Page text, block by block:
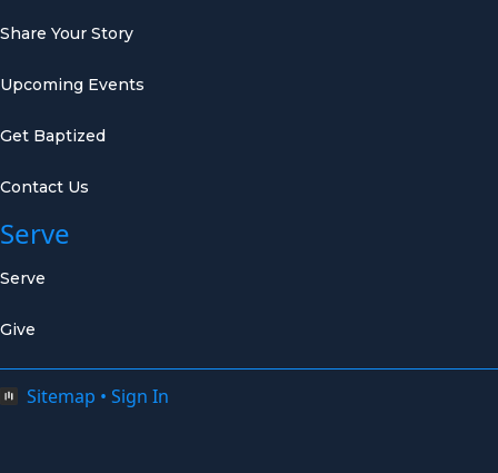
Share Your Story
Upcoming Events
Get Baptized
Contact Us
Serve
Serve
Give
Sitemap • Sign In